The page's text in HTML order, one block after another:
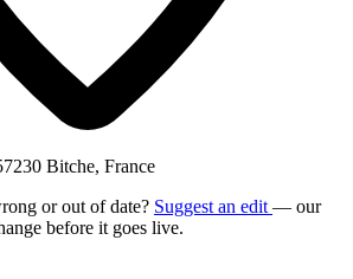
Bitche, France
or out of date? Suggest an edit — our
before it goes live.